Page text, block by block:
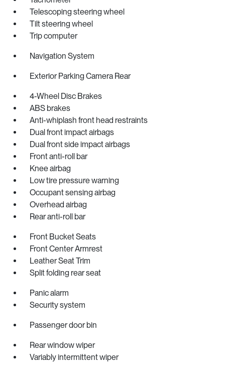
Telescoping steering wheel
Tilt steering wheel
Trip computer
Navigation System
Exterior Parking Camera Rear
4-Wheel Disc Brakes
ABS brakes
Anti-whiplash front head restraints
Dual front impact airbags
Dual front side impact airbags
Front anti-roll bar
Knee airbag
Low tire pressure warning
Occupant sensing airbag
Overhead airbag
Rear anti-roll bar
Front Bucket Seats
Front Center Armrest
Leather Seat Trim
Split folding rear seat
Panic alarm
Security system
Passenger door bin
Rear window wiper
Variably intermittent wiper